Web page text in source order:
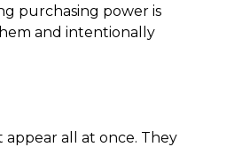
purchasing power is
and intentionally
all at once. They